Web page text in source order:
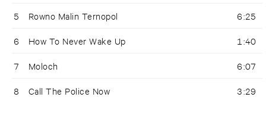
5 Rowno Malin Ternopol 6:25
6 How To Never Wake Up 1:40
7 Moloch 6:07
8 Call The Police Now 3:29